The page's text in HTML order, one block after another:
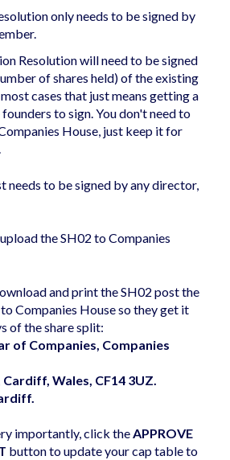
only needs to be signed by
Resolution will need to be signed
of shares held) of the existing
cases that just means getting a
to sign. You don't need to
House, just keep it for
needs to be signed by any director,
the SH02 to Companies
and print the SH02 post the
Companies House so they get it
of the share split:
of Companies, Companies
Wales, CF14 3UZ.
importantly, click theAPPROVE
button to update your cap table to